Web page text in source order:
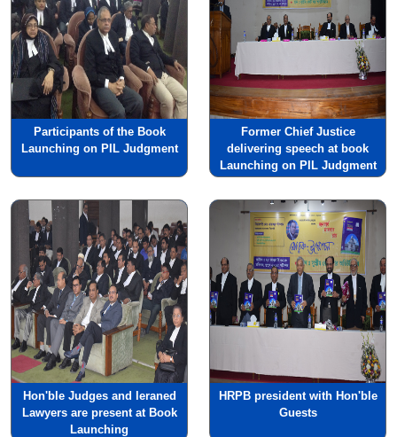
Participants of the Book
Launching on PIL Judgment
Former Chief Justice
delivering speech at book
Launching on PIL Judgment
Hon'ble Judges and leraned
Lawyers are present at Book
Launching
HRPB president with Hon'ble
Guests